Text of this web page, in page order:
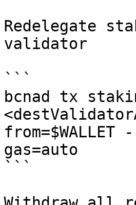
Redelegate
validator
```
bcnad tx
from=$WALLET
gas=auto
```